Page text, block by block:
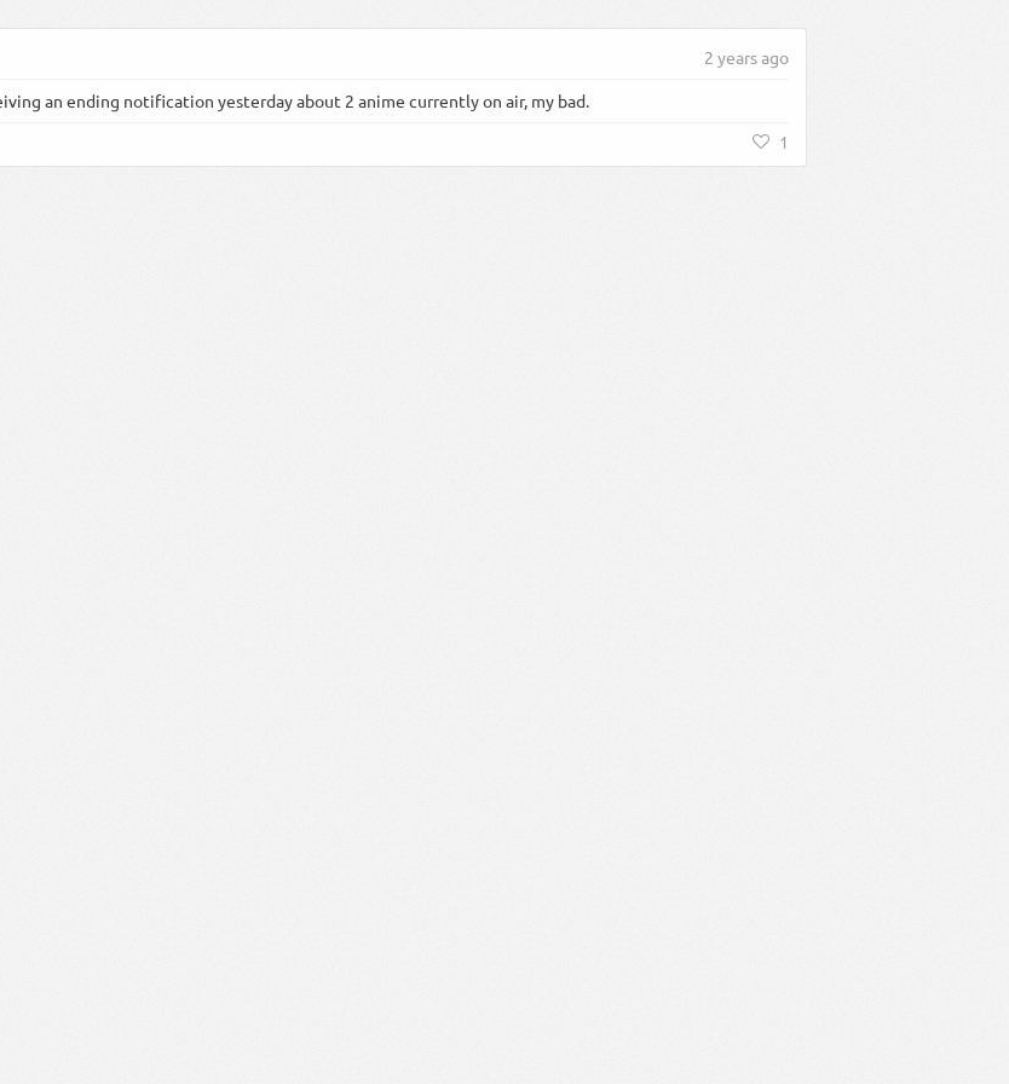
2 years ago
an ending notification yesterday about 2 anime currently on air, my bad.
1